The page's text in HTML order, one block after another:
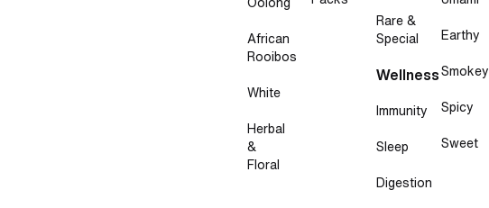
African
Rooibos
White
Herbal
&
Floral
Rare &
Special
Wellness
Immunity
Sleep
Digestion
Earthy
Smokey
Spicy
Sweet